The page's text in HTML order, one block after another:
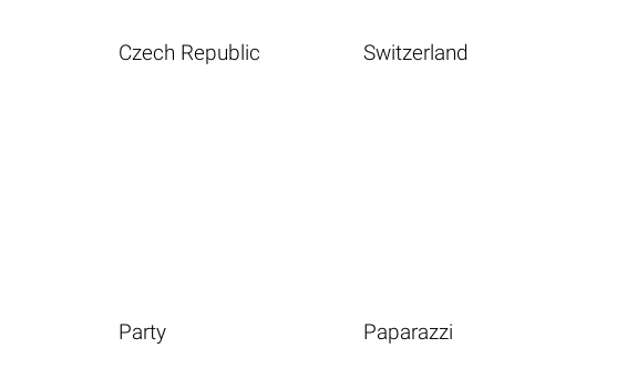
Czech Republic Switzerland
Party Paparazzi